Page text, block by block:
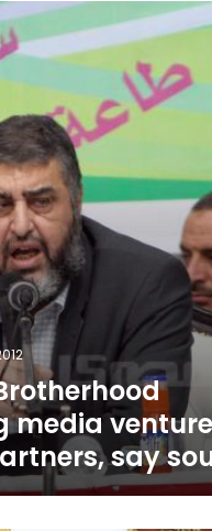
media
say